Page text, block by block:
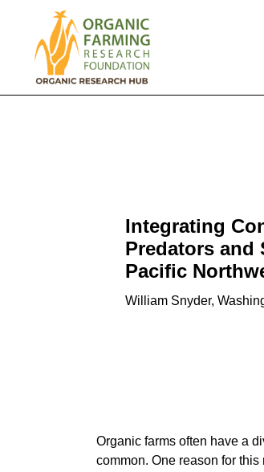
Integrating
Predators and
Pacific
William Snyder,
Organic farms often have a
common. One reason for this